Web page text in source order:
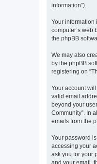
information”).
Your information
computer’s web
the phpBB
We may also
by the phpBB
registering on
Your account
valid email
beyond your
Community”. In
emails from the
Your password
accessing your
ask you for your
and your email,